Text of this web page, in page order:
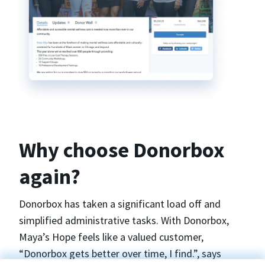
Why choose Donorbox
again?
Donorbox has taken a significant load off and
simplified administrative tasks. With Donorbox,
Maya’s Hope feels like a valued customer,
“Donorbox gets better over time, I find.”, says